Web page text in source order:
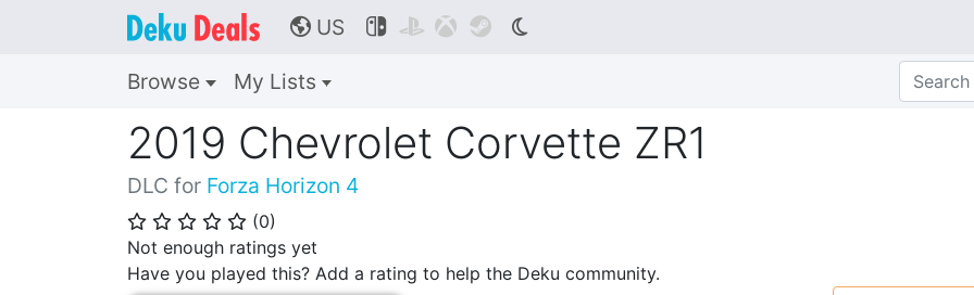
🌎 US    
Browse My Lists
2019 Chevrolet Corvette ZR1
DLC for Forza Horizon 4
⭐ ⭐ ⭐ ⭐ ⭐ (0)
Not enough ratings yet
Have you played this? Add a rating to help the Deku community.